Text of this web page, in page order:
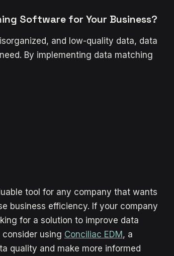
Software for Your Business?
and low-quality data, data
By implementing data matching
tool for any company that wants
business efficiency. If your company
for a solution to improve data
using Conciliac EDM, a
quality and make more informed